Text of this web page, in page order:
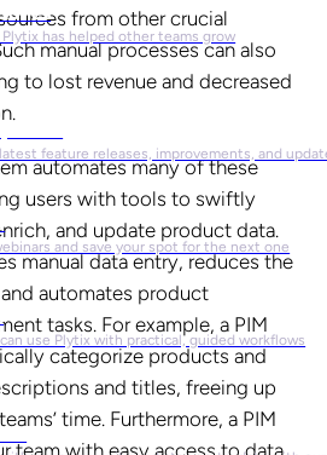
has helped other teams grow
feature releases, improvements, and
and save your spot for the next one
use Plytix with practical, guided workflows
from other crucial
manual processes can also
to lost revenue and decreased
automates many of these
users with tools to swiftly
and update product data.
manual data entry, reduces the
automates product
tasks. For example, a PIM
categorize products and
and titles, freeing up
time. Furthermore, a PIM
team with easy access to data,